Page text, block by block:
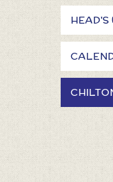
HEAD'S